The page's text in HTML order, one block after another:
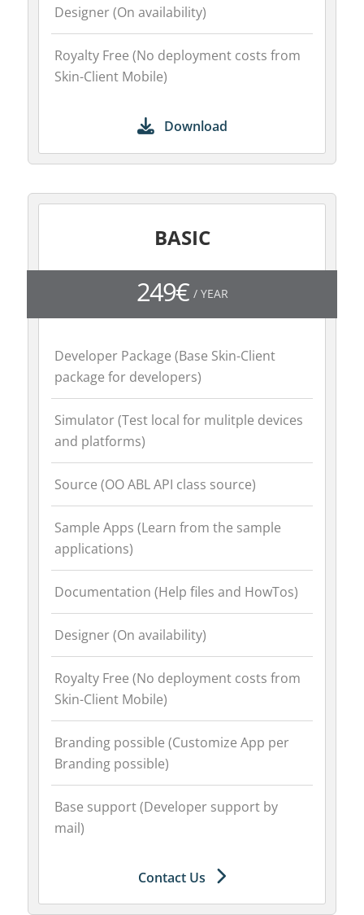
Designer (On availability)
Royalty Free (No deployment costs from
Skin-Client Mobile)
Download
BASIC
249€ / YEAR
Developer Package (Base Skin-Client
package for developers)
Simulator (Test local for mulitple devices
and platforms)
Source (OO ABL API class source)
Sample Apps (Learn from the sample
applications)
Documentation (Help files and HowTos)
Designer (On availability)
Royalty Free (No deployment costs from
Skin-Client Mobile)
Branding possible (Customize App per
Branding possible)
Base support (Developer support by
mail)
Contact Us